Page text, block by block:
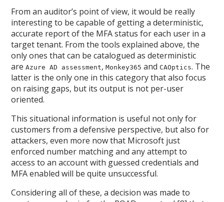
From an auditor’s point of view, it would be really
interesting to be capable of getting a deterministic,
accurate report of the MFA status for each user in a
target tenant. From the tools explained above, the
only ones that can be catalogued as deterministic
areAzure AD assessment,Monkey365 and CAOptics. The
latter is the only one in this category that also focus
on raising gaps, but its output is not per-user
oriented.
This situational information is useful not only for
customers from a defensive perspective, but also for
attackers, even more now that Microsoft just
enforced number matching and any attempt to
access to an account with guessed credentials and
MFA enabled will be quite unsuccessful.
Considering all of these, a decision was made to